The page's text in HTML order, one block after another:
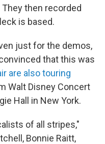
then recorded
is based.
just for the demos,
that this was
are also touring
Walt Disney Concert
Hall in New York.
of all stripes,"
Bonnie Raitt,